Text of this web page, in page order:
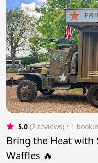
5.0 (2 reviews) • 1
Bring the Heat with
Waffles 🔥